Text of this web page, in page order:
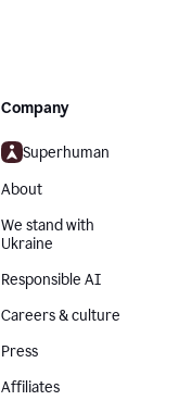
Company
Superhuman
About
We stand with
Ukraine
Responsible AI
Careers & culture
Press
Affiliates